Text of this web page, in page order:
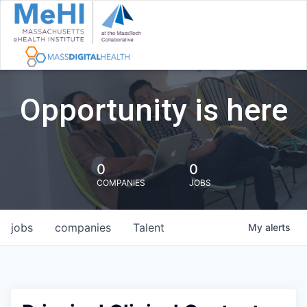
Opportunity is here
0
COMPANIES
0
JOBS
jobs companies Talent My alerts